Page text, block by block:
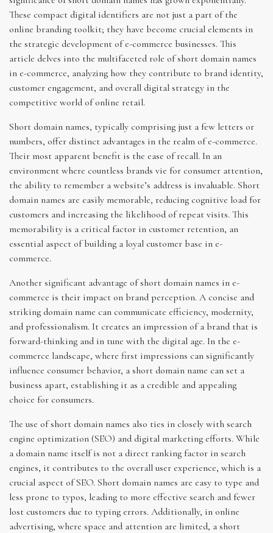
These compact digital identifiers are not just a part of the
online branding toolkit; they have become crucial elements in
the strategic development of e-commerce businesses. This
article delves into the multifaceted role of short domain names
in e-commerce, analyzing how they contribute to brand identity,
customer engagement, and overall digital strategy in the
competitive world of online retail.
Short domain names, typically comprising just a few letters or
numbers, offer distinct advantages in the realm of e-commerce.
Their most apparent benefit is the ease of recall. In an
environment where countless brands vie for consumer attention,
the ability to remember a website’s address is invaluable. Short
domain names are easily memorable, reducing cognitive load for
customers and increasing the likelihood of repeat visits. This
memorability is a critical factor in customer retention, an
essential aspect of building a loyal customer base in e-
commerce.
Another significant advantage of short domain names in e-
commerce is their impact on brand perception. A concise and
striking domain name can communicate efficiency, modernity,
and professionalism. It creates an impression of a brand that is
forward-thinking and in tune with the digital age. In the e-
commerce landscape, where first impressions can significantly
influence consumer behavior, a short domain name can set a
business apart, establishing it as a credible and appealing
choice for consumers.
The use of short domain names also ties in closely with search
engine optimization (SEO) and digital marketing efforts. While
a domain name itself is not a direct ranking factor in search
engines, it contributes to the overall user experience, which is a
crucial aspect of SEO. Short domain names are easy to type and
less prone to typos, leading to more effective search and fewer
lost customers due to typing errors. Additionally, in online
advertising, where space and attention are limited, a short